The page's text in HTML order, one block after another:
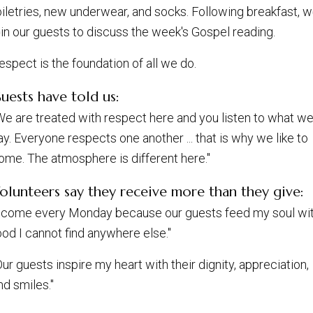
new underwear, and socks. Following breakfast,
our guests to discuss the week's Gospel reading.
is the foundation of all we do.
have told us:
are treated with respect here and you listen to what we
Everyone respects one another ... that is why we like to
The atmosphere is different here."
say they receive more than they give:
every Monday because our guests feed my soul
I cannot find anywhere else."
guests inspire my heart with their dignity, appreciation,
smiles."